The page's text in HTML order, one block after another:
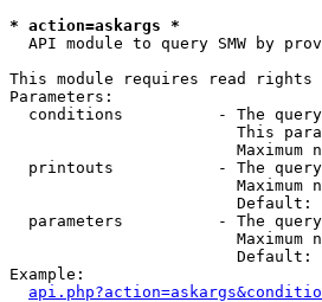
* action=askargs *
API module to query SMW by
This module requires read rights
Parameters:
conditions          - The
This
Maximum
printouts           - The
Maximum
                        Default:
parameters          - The
Maximum
                        Default:
Example: